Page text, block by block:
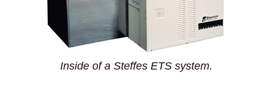
Inside of a Steffes ETS system.